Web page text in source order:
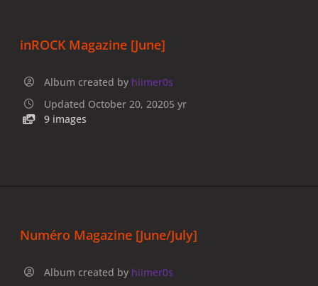
inROCK Magazine [June]
Album created by hiimer0s
Updated October 20, 20205 yr
9 images
Numéro Magazine [June/July]
Album created by hiimer0s